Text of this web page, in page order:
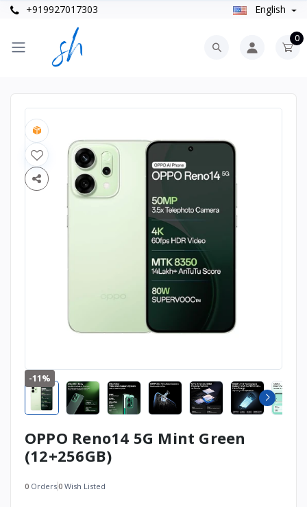
+919927017303 English
0
-11%
OPPO Reno14 5G Mint Green
(12+256GB)
0 Orders0 Wish Listed